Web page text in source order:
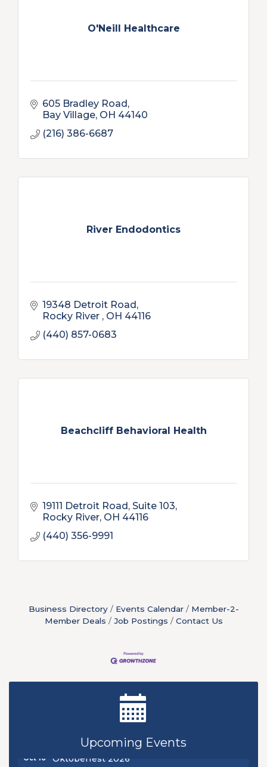
O'Neill Healthcare
605 Bradley Road
Bay Village OH 44140
(216) 386-6687
River Endodontics
19348 Detroit Road
Rocky River
OH 44116
(440) 857-0683
Beachcliff Behavioral Health
19111 Detroit Road Suite 103
Rocky River OH 44116
(440) 356-9991
Business Directory Events Calendar
Member-2-
Member Deals
Job Postings Contact Us
Upcoming Events
New Teacher Luncheon - August 2026
Golf Outing 2026